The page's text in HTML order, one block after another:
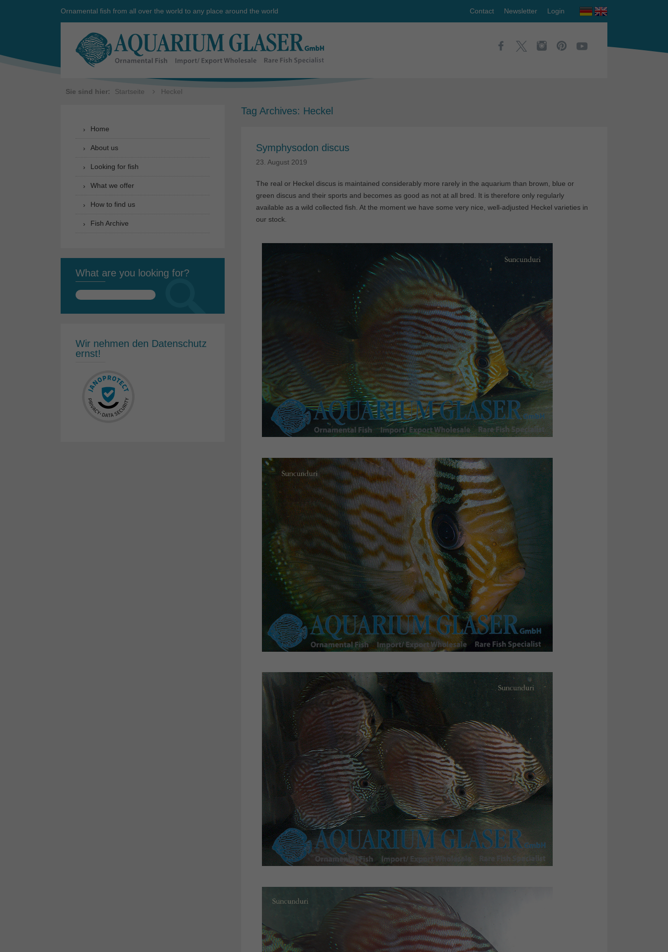
Ornamental fish from all over the world to any place around the world Contact Newsletter Login
Sie sind hier: Startseite Heckel
Tag Archives: Heckel
Symphysodon discus
23. August 2019
The real or Heckel discus is maintained considerably more rarely in the aquarium than brown, blue or
green discus and their sports and becomes as good as not at all bred. It is therefore only regularly
available as a wild collected fish. At the moment we have some very nice, well-adjusted Heckel varieties in
our stock.
Home
About us
Looking for fish
What we offer
How to find us
Fish Archive
What are you looking for?
Search
Wir nehmen den Datenschutz
ernst!